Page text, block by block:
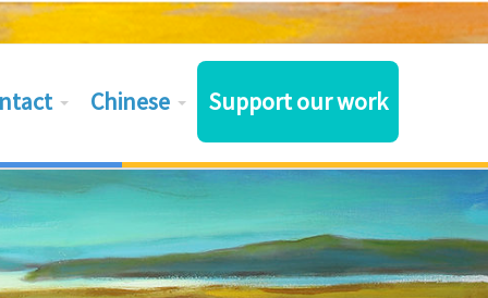
Chinese Support our work